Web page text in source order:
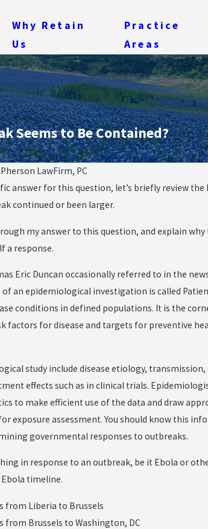
Why Retain
Us
Practice
Areas
Seems to Be Contained?
LawFirm, PC
answer for this question, let’s briefly review
continued or been larger.
my answer to this question, and explain
a response.
Eric Duncan occasionally referred to in the
an epidemiological investigation is called
conditions in defined populations. It is the
factors for disease and targets for preventive
study include disease etiology,
effects such as in clinical trials.
to make efficient use of the data and draw
exposure assessment. You should know this
governmental responses to outbreaks.
in response to an outbreak, be it Ebola or
timeline.
from Liberia to Brussels
from Brussels to Washington, DC
the Woods”
Oct 16, 2014
Getting Logical About